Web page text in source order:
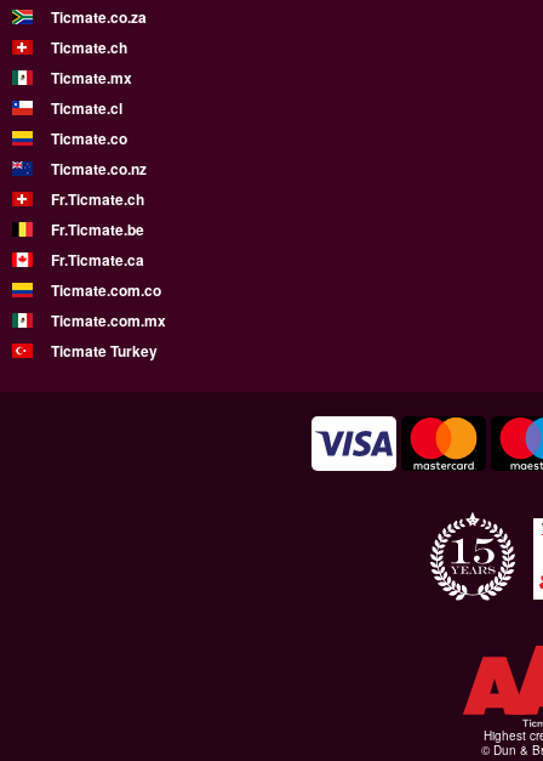
Ticmate.co.za
Ticmate.ch
Ticmate.mx
Ticmate.cl
Ticmate.co
Ticmate.co.nz
Fr.Ticmate.ch
Fr.Ticmate.be
Fr.Ticmate.ca
Ticmate.com.co
Ticmate.com.mx
Ticmate Turkey
Highest
© Dun &